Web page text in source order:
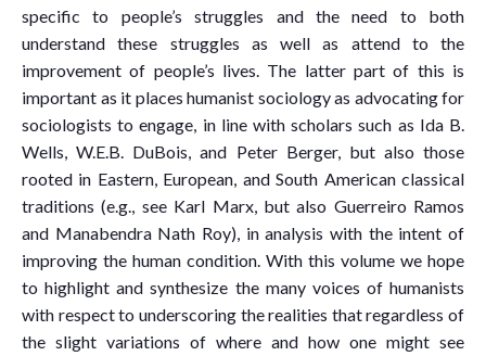
specific to people’s struggles and the need to both
understand these struggles as well as attend to the
improvement of people’s lives. The latter part of this is
important as it places humanist sociology as advocating for
sociologists to engage, in line with scholars such as Ida B.
Wells, W.E.B. DuBois, and Peter Berger, but also those
rooted in Eastern, European, and South American classical
traditions (e.g., see Karl Marx, but also Guerreiro Ramos
and Manabendra Nath Roy), in analysis with the intent of
improving the human condition. With this volume we hope
to highlight and synthesize the many voices of humanists
with respect to underscoring the realities that regardless of
the slight variations of where and how one might see